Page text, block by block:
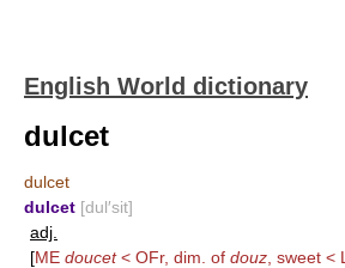
English World dictionary
dulcet
dulcet
dulcet [dul′sit]
adj.
[ME doucet< OFr, dim. of douz , sweet < L